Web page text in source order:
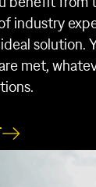
industry
solution.
met,